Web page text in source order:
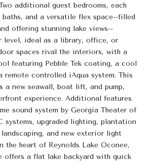
additional guest bedrooms, each
and a versatile flex space--filled
offering stunning lake views--
level, ideal as a library, office, or
spaces rival the interiors, with a
featuring Pebble Tek coating, a cool
remote controlled iAqua system. This
a new seawall, boat lift, and pump,
experience. Additional features
sound system by Georgia Theater of
systems, upgraded lighting, plantation
and new exterior light
the heart of Reynolds Lake Oconee,
offers a flat lake backyard with quick